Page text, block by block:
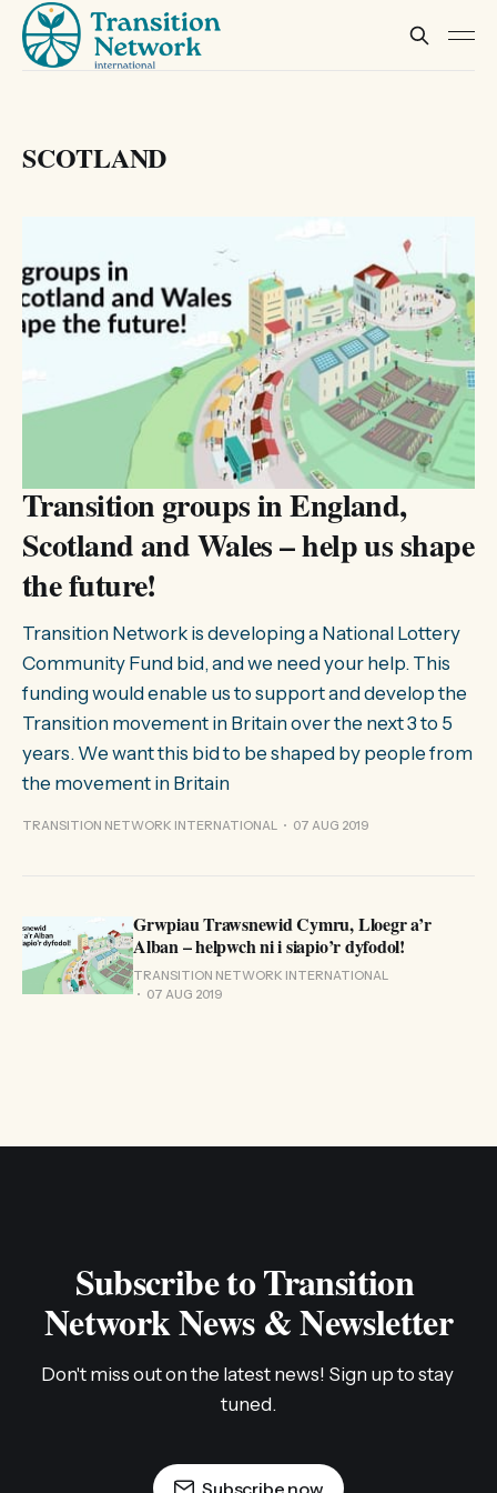
SCOTLAND
Transition groups in England,
Scotland and Wales – help us shape
the future!
Transition Network is developing a National Lottery
Community Fund bid, and we need your help. This
funding would enable us to support and develop the
Transition movement in Britain over the next 3 to 5
years. We want this bid to be shaped by people from
the movement in Britain
TRANSITION NETWORK INTERNATIONAL 07 AUG 2019
Grwpiau Trawsnewid Cymru, Lloegr a’r
Alban – helpwch ni i siapio’r dyfodol!
TRANSITION NETWORK INTERNATIONAL
07 AUG 2019
Subscribe to Transition
Network News & Newsletter
Don't miss out on the latest news! Sign up to stay
tuned.
Subscribe now